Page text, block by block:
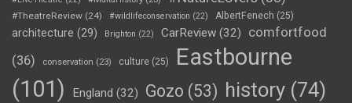
#TheatreReview (24) #wildlifeconservation (22) AlbertFenech (25)
architecture (29) Brighton (22) CarReview (32)
comfortfood
(36)
conservation (23) culture (25)
Eastbourne
(101)
England (32) Gozo (53) history (74)